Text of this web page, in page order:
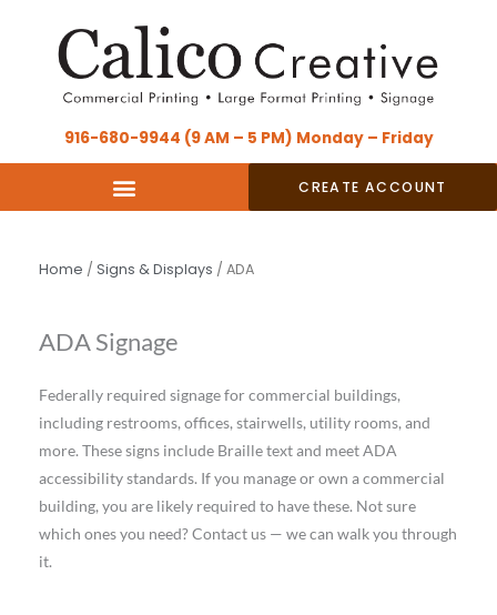
916-680-9944 (9 AM – 5 PM) Monday – Friday
CREATE ACCOUNT
Home / Signs & Displays / ADA
ADA Signage
Federally required signage for commercial buildings,
including restrooms, offices, stairwells, utility rooms, and
more. These signs include Braille text and meet ADA
accessibility standards. If you manage or own a commercial
building, you are likely required to have these. Not sure
which ones you need? Contact us — we can walk you through
it.